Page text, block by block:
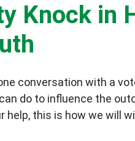
Knock in
conversation with a
do to influence the
help, this is how we will